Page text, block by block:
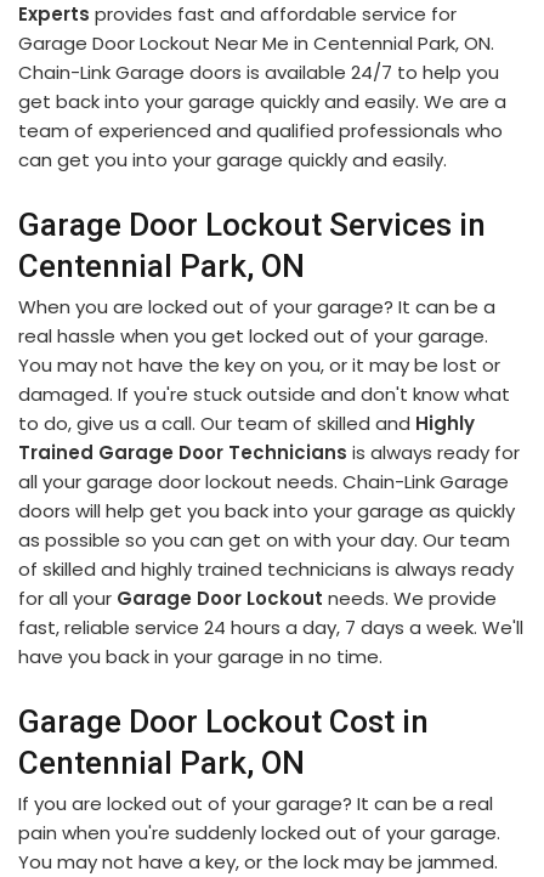
Experts provides fast and affordable service for
Garage Door Lockout Near Me in Centennial Park, ON.
Chain-Link Garage doors is available 24/7 to help you
get back into your garage quickly and easily. We are a
team of experienced and qualified professionals who
can get you into your garage quickly and easily.
Garage Door Lockout Services in
Centennial Park, ON
When you are locked out of your garage? It can be a
real hassle when you get locked out of your garage.
You may not have the key on you, or it may be lost or
damaged. If you're stuck outside and don't know what
to do, give us a call. Our team of skilled and Highly
Trained Garage Door Technicians is always ready for
all your garage door lockout needs. Chain-Link Garage
doors will help get you back into your garage as quickly
as possible so you can get on with your day. Our team
of skilled and highly trained technicians is always ready
for all your Garage Door Lockout needs. We provide
fast, reliable service 24 hours a day, 7 days a week. We'll
have you back in your garage in no time.
Garage Door Lockout Cost in
Centennial Park, ON
If you are locked out of your garage? It can be a real
pain when you're suddenly locked out of your garage.
You may not have a key, or the lock may be jammed.